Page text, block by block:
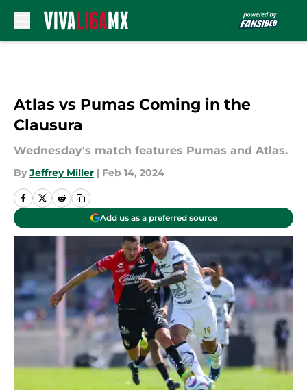
Atlas vs Pumas Coming in the
Clausura
Wednesday's match features Pumas and Atlas.
By Jeffrey Miller | Feb 14, 2024
Add us as a preferred source